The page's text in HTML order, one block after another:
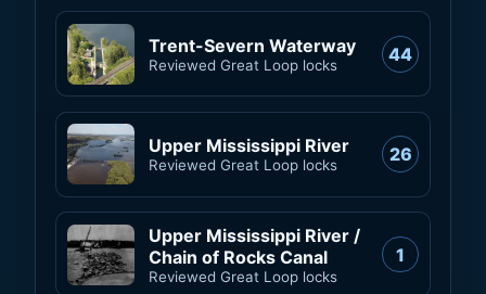
Trent-Severn Waterway
Reviewed Great Loop locks 44
Upper Mississippi River
Reviewed Great Loop locks 26
Upper Mississippi River /
Chain of Rocks Canal
Reviewed Great Loop locks
1